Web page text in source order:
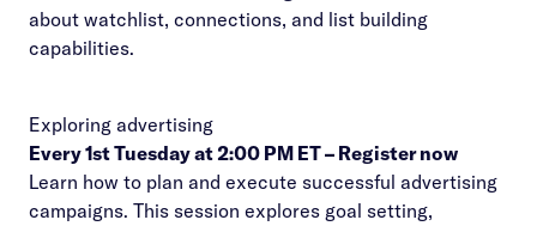
about watchlist, connections, and list building
capabilities.
Exploring advertising
Every 1st Tuesday at 2:00 PM ET – Register now
Learn how to plan and execute successful advertising
campaigns. This session explores goal setting,